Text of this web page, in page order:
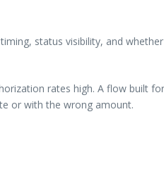
status visibility, and
rates high. A flow built
or with the wrong amount.